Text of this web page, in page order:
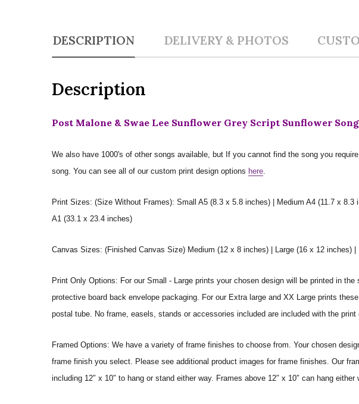
DESCRIPTION DELIVERY & PHOTOS
Description
Post Malone & Swae Lee Sunflower Grey Script Sunflower
We also have 1000's of other songs available, but If you cannot find the song you
song. You can see all of our custom print design options here.
Print Sizes: (Size Without Frames): Small A5 (8.3 x 5.8 inches) | Medium A4 (11.7 x
A1 (33.1 x 23.4 inches)
Canvas Sizes: (Finished Canvas Size) Medium (12 x 8 inches) | Large (16 x 12 inches)
Print Only Options: For our Small - Large prints your chosen design will be printed in
protective board back envelope packaging. For our Extra large and XX Large prints
postal tube. No frame, easels, stands or accessories included are included with the print
Framed Options: We have a variety of frame finishes to choose from. Your chosen
frame finish you select. Please see additional product images for frame finishes. Our
including 12″ x 10″ to hang or stand either way. Frames above 12″ x 10″ can hang